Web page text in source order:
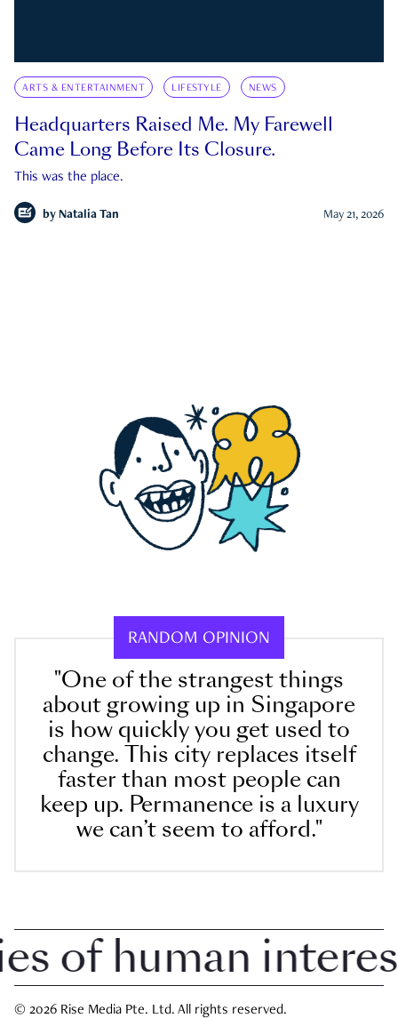
ARTS & ENTERTAINMENT LIFESTYLE NEWS
Headquarters Raised Me. My Farewell
Came Long Before Its Closure.
This was the place.
by Natalia Tan May 21, 2026
RANDOM OPINION
"One of the strangest things
about growing up in Singapore
is how quickly you get used to
change. This city replaces itself
faster than most people can
keep up. Permanence is a luxury
we can’t seem to afford."
human interest
© 2026 Rise Media Pte. Ltd. All rights reserved.